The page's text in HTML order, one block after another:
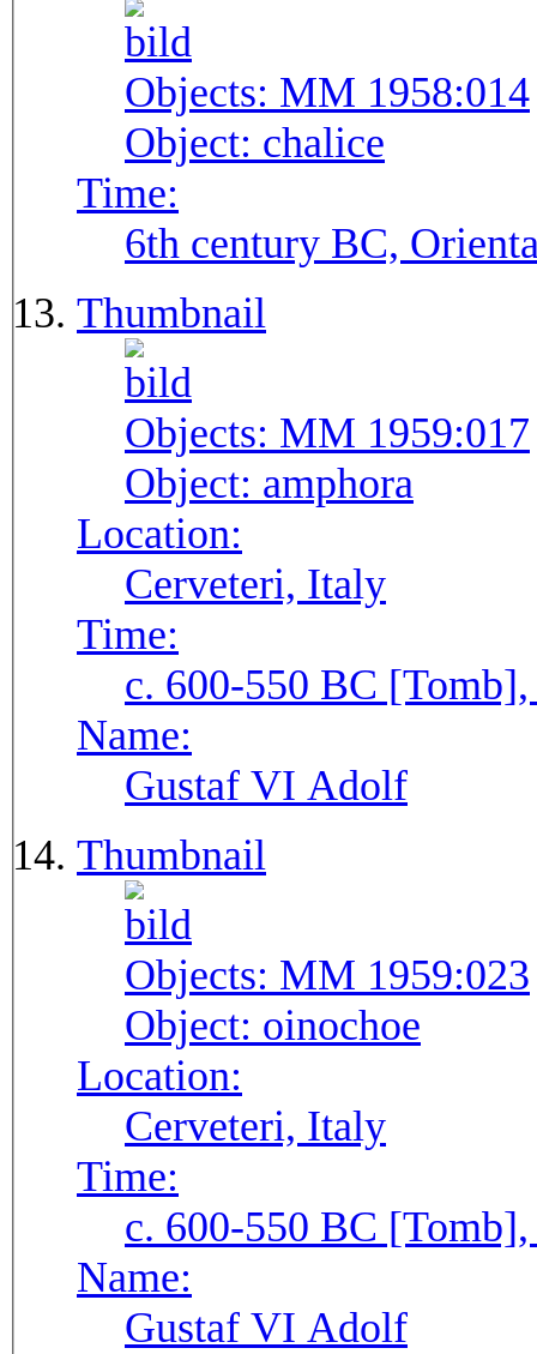
Objects: MM 1958:014
Object: chalice
Time:
6th century BC,
Thumbnail
Objects: MM 1959:017
Object: amphora
Location:
Cerveteri, Italy
Time:
c. 600-550 BC
Name:
Gustaf VI Adolf
Thumbnail
Objects: MM 1959:023
Object: oinochoe
Location:
Cerveteri, Italy
Time:
c. 600-550 BC
Name:
Gustaf VI Adolf